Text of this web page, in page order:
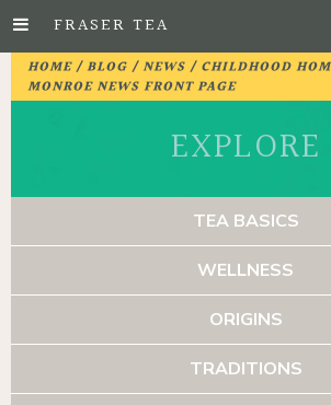
Skip
FRASER TEA
HOME/BLOG / NEWS / CHILDHOOD
MONROE NEWS FRONT PAGE
EXPLORE
TEA BASICS
WELLNESS
ORIGINS
TRADITIONS